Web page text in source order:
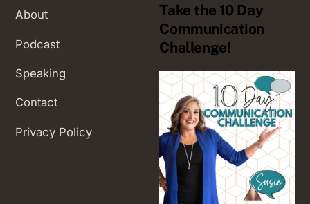
About
Podcast
Speaking
Contact
Privacy Policy
Take the 10 Day
Communication
Challenge!